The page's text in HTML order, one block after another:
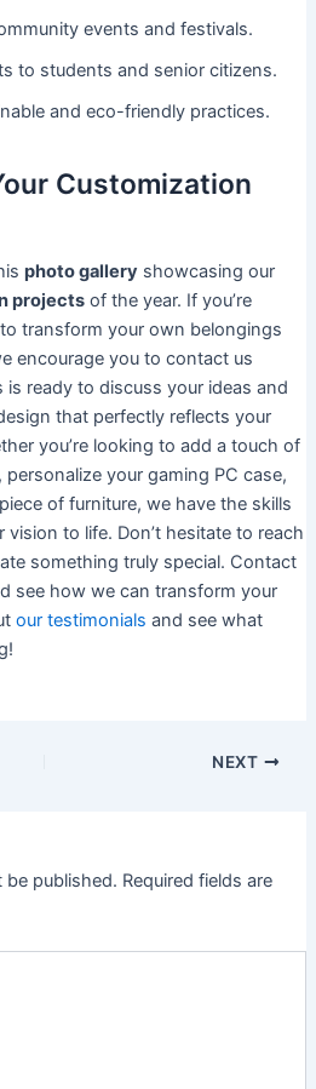
events and festivals.
to students and senior citizens.
and eco-friendly practices.
Customization
photo gallery showcasing our
projectsof the year. If you’re
transform your own belongings
encourage you to contact us
ready to discuss your ideas and
that perfectly reflects your
you’re looking to add a touch of
personalize your gaming PC case,
of furniture, we have the skills
to life. Don’t hesitate to reach
something truly special. Contact
see how we can transform your
our testimonials and see what
NEXT
be published. Required fields are